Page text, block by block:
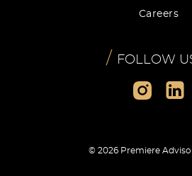
/ FOLLOW
Careers
© 2026 Premiere